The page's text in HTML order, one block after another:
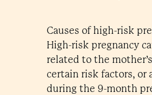
Causes of high-risk
High-risk pregnancy
related to the
certain risk factors, or
during the 9-month